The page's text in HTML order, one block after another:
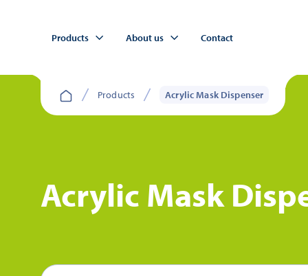
Products About us Contact
Products Acrylic Mask Dispenser
Acrylic Mask